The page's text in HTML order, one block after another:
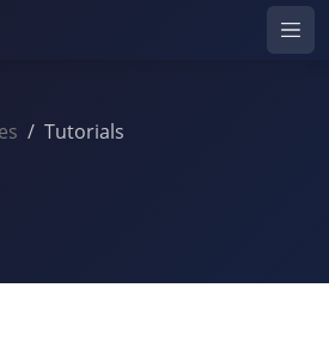
Tutorials